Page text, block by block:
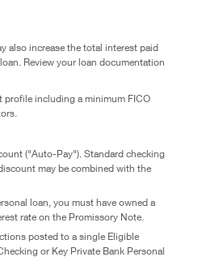
also increase the total interest paid
Review your loan documentation
profile including a minimum FICO
("Auto-Pay"). Standard checking
may be combined with the
loan, you must have owned a
rate on the Promissory Note.
posted to a single Eligible
or Key Private Bank Personal